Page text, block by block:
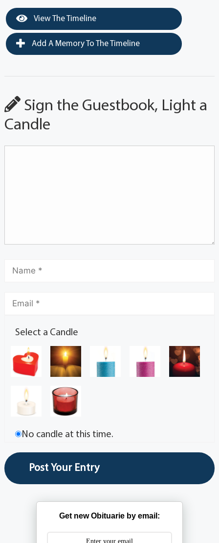
View The Timeline
Add A Memory To The Timeline
Sign the Guestbook, Light a
Candle
Select a Candle
No candle at this time.
Get new Obituarie by email: